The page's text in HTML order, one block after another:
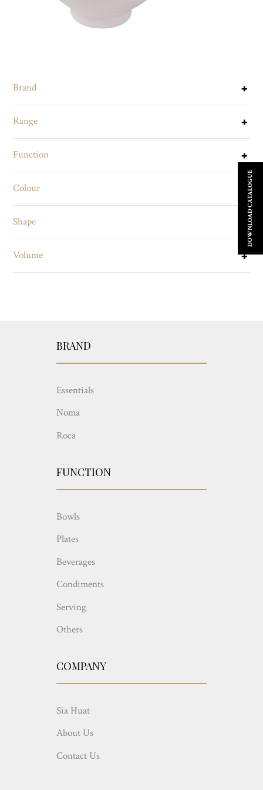
Brand
Range
Function
Colour
Shape
Volume
BRAND
Essentials
Noma
Roca
FUNCTION
Bowls
Plates
Beverages
Condiments
Serving
Others
COMPANY
Sia Huat
About Us
Contact Us
DOWNLOAD CATALOGUE